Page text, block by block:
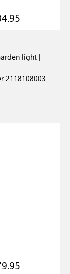
light |
2118108003